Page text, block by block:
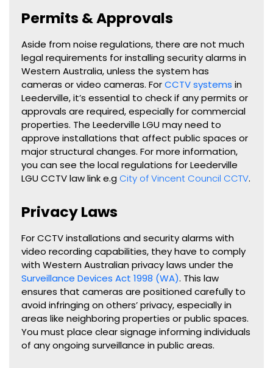
Permits & Approvals
Aside from noise regulations, there are not much
legal requirements for installing security alarms in
Western Australia, unless the system has
cameras or video cameras. ForCCTV systems in
Leederville, it’s essential to check if any permits or
approvals are required, especially for commercial
properties. The Leederville LGU may need to
approve installations that affect public spaces or
major structural changes. For more information,
you can see the local regulations for Leederville
LGU CCTV law link e.g City of Vincent Council CCTV.
Privacy Laws
For CCTV installations and security alarms with
video recording capabilities, they have to comply
with Western Australian privacy laws under the
Surveillance Devices Act 1998 (WA). This law
ensures that cameras are positioned carefully to
avoid infringing on others’ privacy, especially in
areas like neighboring properties or public spaces.
You must place clear signage informing individuals
of any ongoing surveillance in public areas.